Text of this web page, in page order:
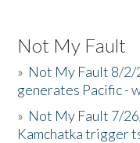
Not My Fault
» Not My Fault 8/2/
generates Pacific -
» Not My Fault 7/
Kamchatka trigger